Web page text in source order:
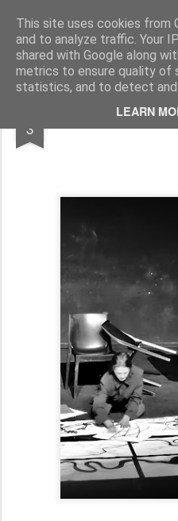
This site uses cookies from
and to analyze traffic. Your
shared with Google along
metrics to ensure quality of
statistics, and to detect and
LEARN
Rupert Mallin Art and
3
PLAYS AND